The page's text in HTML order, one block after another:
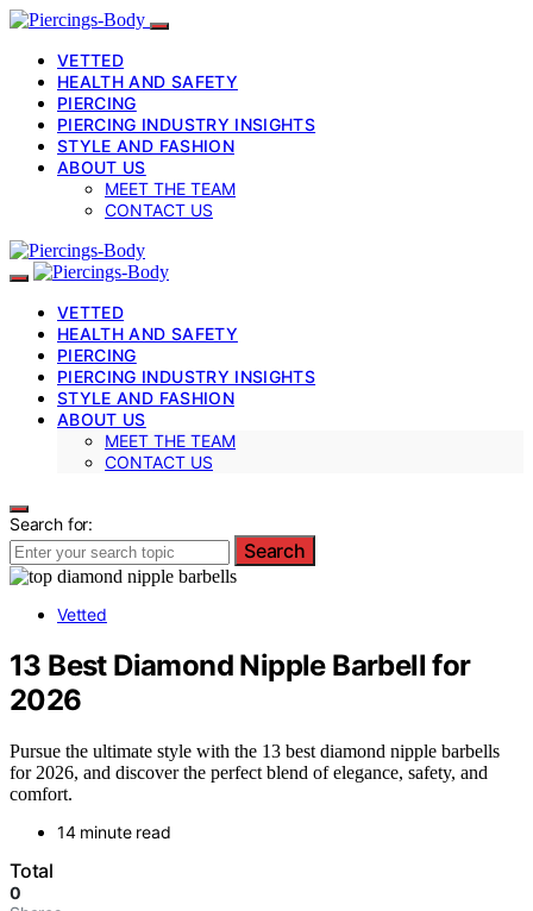
VETTED
HEALTH AND SAFETY
PIERCING
PIERCING INDUSTRY INSIGHTS
STYLE AND FASHION
ABOUT US
MEET THE TEAM
CONTACT US
VETTED
HEALTH AND SAFETY
PIERCING
PIERCING INDUSTRY INSIGHTS
STYLE AND FASHION
ABOUT US
MEET THE TEAM
CONTACT US
Search for:
Search
Vetted
13 Best Diamond Nipple Barbell for
2026
Pursue the ultimate style with the 13 best diamond nipple barbells
for 2026, and discover the perfect blend of elegance, safety, and
comfort.
14 minute read
Total
0